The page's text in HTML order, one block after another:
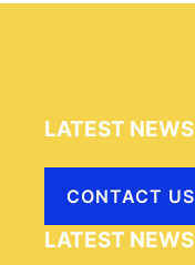
LATEST NEWS
CONTACT US
LATEST NEWS